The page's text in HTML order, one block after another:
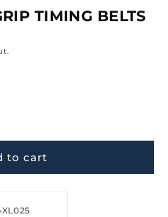
TIMING BELTS
to cart